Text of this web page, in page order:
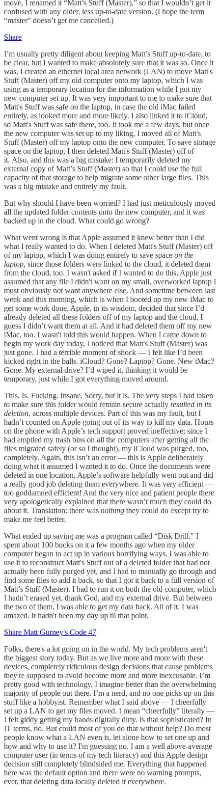
move, I renamed it “Matt’s Stuff (Master),” so that I wouldn’t get it
confused with any older, less up-to-date version. (I hope the term
“master” doesn’t get me cancelled.)
Share
I’m usually pretty diligent about keeping Matt’s Stuff up-to-date, to
be clear, but I wanted to make absolutely sure that it was so. Once it
was, I created an ethernet local area network (LAN) to move Matt's
Stuff (Master) off my old computer onto my laptop, which I was
using as a temporary location for the information while I got my
new computer set up. It was very important to me to make sure that
Matt's Stuff was safe on the laptop, in case the old iMac failed
entirely, as looked more and more likely. I also linked it to iCloud,
so Matt's Stuff was safe there, too. It took me a few days, but once
the new computer was set up to my liking, I moved all of Matt's
Stuff (Master) off my laptop onto the new computer. To save storage
space on the laptop, I then deleted Matt's Stuff (Master) off of
it. Also, and this was a big mistake: I temporarily deleted my
external copy of Matt’s Stuff (Master) so that I could use the full
capacity of that storage to help migrate some other large files. This
was a big mistake and entirely my fault.
But why should I have been worried? I had just meticulously moved
all the updated folder contents onto the new computer, and it was
backed up in the cloud. What could go wrong?
What went wrong is that Apple assumed it knew better than I did
what I really wanted to do. When I deleted Matt's Stuff (Master) off
of my laptop, which I was doing entirely to save space on the
laptop, since those folders were linked to the cloud, it deleted them
from the cloud, too. I wasn't asked if I wanted to do this, Apple just
assumed that any file I didn't want on my small, overworked laptop I
must obviously not want anywhere else. And sometime between last
week and this morning, which is when I booted up my new iMac to
get some work done, Apple, in its wisdom, decided that since I’d
already deleted all these folders off of my laptop and the cloud, I
guess I didn’t want them at all. And it had deleted them off my new
iMac, too. I wasn't told this would happen. When I came down to
begin my work day today, I noticed that Matt's Stuff (Master) was
just gone. I had a terrible moment of shock — I felt like I’d been
kicked right in the balls. iCloud? Gone? Laptop? Gone. New iMac?
Gone. My external drive? I’d wiped it, thinking it would be
temporary, just while I got everything moved around.
This. Is. Fucking. Insane. Sorry, but it is. The very steps I had taken
to make sure this folder would remain secure actually resulted in its
deletion, across multiple devices. Part of this was my fault, but I
hadn’t counted on Apple going out of its way to kill my data. Hours
on the phone with Apple’s tech support proved ineffective; since I
had emptied my trash bins on all the computers after getting all the
files migrated safely (or so I thought), my iCloud was purged, too,
completely. Again, this isn’t an error — this is Apple deliberately
doing what it assumed I wanted it to do. Once the documents were
deleted in one location, Apple’s software helpfully went out and did
a really good job deleting them everywhere. It was very efficient —
too goddamned efficient! And the very nice and patient people there
very apologetically explained that there wasn’t much they could do
about it. Translation: there was nothing they could do except try to
make me feel better.
What ended up saving me was a program called “Disk Drill." I
spent about 100 bucks on it a few months ago when my older
computer began to act up in various horrifying ways. I was able to
use it to reconstruct Matt's Stuff out of a deleted folder that had not
actually been fully purged yet, and I had to manually go through and
find some files to add it back, so that I got it back to a full version of
Matt’s Stuff (Master). I had to run it on both the old computer, which
I hadn’t erased yet, thank God, and my external drive. But between
the two of them, I was able to get my data back. All of it. I was
amazed. It hadn't been my day up til that point.
Share Matt Gurney's Code 47
Folks, there's a lot going on in the world. My tech problems aren't
the biggest story today. But as we live more and more with these
devices, completely ridiculous design decisions that cause problems
they're supposed to avoid become more and more inexcusable. I’m
pretty good with technology, I imagine better than the overwhelming
majority of people out there. I’m a nerd, and no one picks up on this
stuff like a hobbyist. Remember what I said above — I cheerfully
set up a LAN to get my files moved. I mean “cheerfully” literally —
I felt giddy getting my hands digitally dirty. Is that sophisticated? In
IT terms, no. But could most of you do that without help? Do most
people know what a LAN even is, let alone how to set one up and
how and why to use it? I'm guessing no. I am a well above-average
computer user (in terms of my tech literacy) and this Apple design
decision still completely blindsided me. Everything that happened
here was the default option and there were no warning prompts,
ever, that deleting data locally deleted it everywhere.